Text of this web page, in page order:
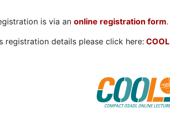
is via an online registration form.
registration details please click here:COOL